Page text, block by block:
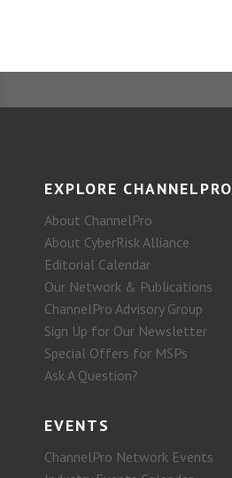
EXPLORE CHANNELPRO
About ChannelPro
About CyberRisk Alliance
Editorial Calendar
Our Network & Publications
ChannelPro Advisory Group
Sign Up for Our Newsletter
Special Offers for MSPs
Ask A Question?
EVENTS
ChannelPro Network Events